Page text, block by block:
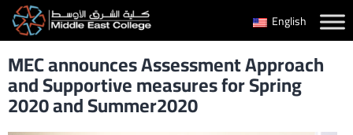
Skip
content
English
MEC announces Assessment Approach
and Supportive measures for Spring
2020 and Summer2020